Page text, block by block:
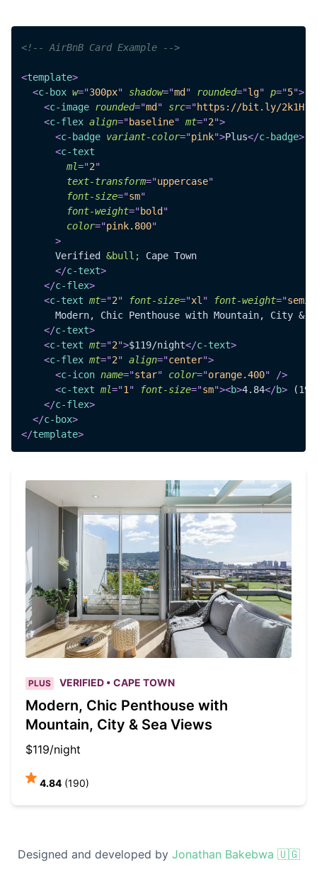
<!-- AirBnB Card Example -->
<template>
<c-box w="300px" shadow="md " rounded="lg" p="5">
<c-image rounded="md " src="https://bit.ly/
<c-flex align="baseline" mt="2">
<c-badge variant-color="pink">Plus</c-badge>
<c-text
ml="2"
text-transform="uppercase"
font-size="sm"
font-weight="bold "
color="pink.800"
>
      Verified
&bull;
Cape Town
</c-text>
</c-flex>
<c-text mt="2" font-size="xl " font-weight="
Modern, Chic Penthouse with Mountain, City &
</c-text>
<c-text mt="2">$119/night</c-text>
<c-flex mt="2" align="center">
<c-icon name="star" color="orange.400"
/>
<c-text ml="1 " font-size="sm"><b>4.84</b>
</c-flex>
</c-box>
</template>
PLUS VERIFIED • CAPE TOWN
Modern, Chic Penthouse with
Mountain, City & Sea Views
$119/night
4.84 (190)
Designed and developed by Jonathan Bakebwa 🇺🇬